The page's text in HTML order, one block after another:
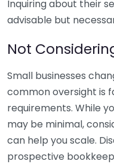
Inquiring about their
advisable but
Not
Small businesses
common oversight is
requirements. While
may be minimal,
can help you scale.
prospective